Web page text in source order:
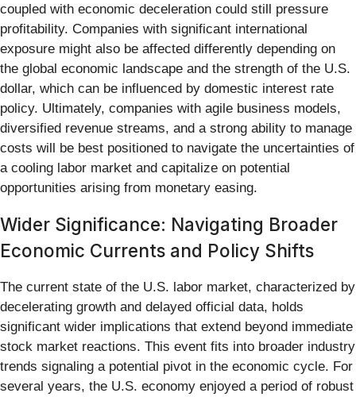
coupled with economic deceleration could still pressure
profitability. Companies with significant international
exposure might also be affected differently depending on
the global economic landscape and the strength of the U.S.
dollar, which can be influenced by domestic interest rate
policy. Ultimately, companies with agile business models,
diversified revenue streams, and a strong ability to manage
costs will be best positioned to navigate the uncertainties of
a cooling labor market and capitalize on potential
opportunities arising from monetary easing.
Wider Significance: Navigating Broader
Economic Currents and Policy Shifts
The current state of the U.S. labor market, characterized by
decelerating growth and delayed official data, holds
significant wider implications that extend beyond immediate
stock market reactions. This event fits into broader industry
trends signaling a potential pivot in the economic cycle. For
several years, the U.S. economy enjoyed a period of robust